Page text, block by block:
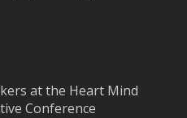
at the Heart Mind
Conference